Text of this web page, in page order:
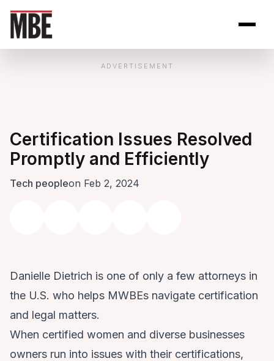
ADVERTISEMENT
Certification Issues Resolved
Promptly and Efficiently
Tech peopleon Feb 2, 2024
Danielle Dietrich is one of only a few attorneys in
the U.S. who helps MWBEs navigate certification
and legal matters.
When certified women and diverse businesses
owners run into issues with their certifications,